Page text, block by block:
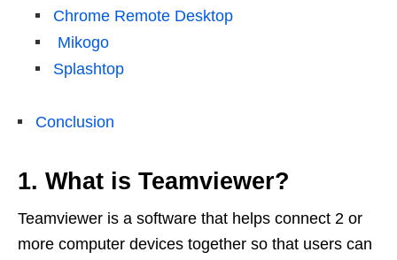
Chrome Remote Desktop
Mikogo
Splashtop
Conclusion
1. What is Teamviewer?
Teamviewer is a software that helps connect 2 or
more computer devices together so that users can